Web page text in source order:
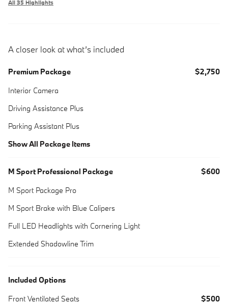
All 35 Highlights
A closer look at what’s included
Premium Package
$2,750
Interior Camera
Driving Assistance Plus
Parking Assistant Plus
Show All Package Items
M Sport Professional Package
$600
M Sport Package Pro
M Sport Brake with Blue Calipers
Full LED Headlights with Cornering Light
Extended Shadowline Trim
Included Options
Front Ventilated Seats
$500